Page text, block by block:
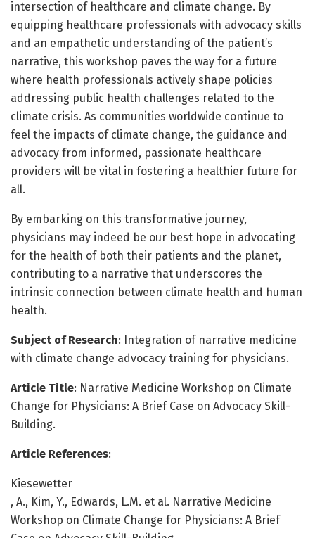
intersection of healthcare and climate change. By
equipping healthcare professionals with advocacy skills
and an empathetic understanding of the patient’s
narrative, this workshop paves the way for a future
where health professionals actively shape policies
addressing public health challenges related to the
climate crisis. As communities worldwide continue to
feel the impacts of climate change, the guidance and
advocacy from informed, passionate healthcare
providers will be vital in fostering a healthier future for
all.
By embarking on this transformative journey,
physicians may indeed be our best hope in advocating
for the health of both their patients and the planet,
contributing to a narrative that underscores the
intrinsic connection between climate health and human
health.
Subject of Research: Integration of narrative medicine
with climate change advocacy training for physicians.
Article Title: Narrative Medicine Workshop on Climate
Change for Physicians: A Brief Case on Advocacy Skill-
Building.
Article References:
Kiesewetter
, A., Kim, Y., Edwards, L.M. et al. Narrative Medicine
Workshop on Climate Change for Physicians: A Brief